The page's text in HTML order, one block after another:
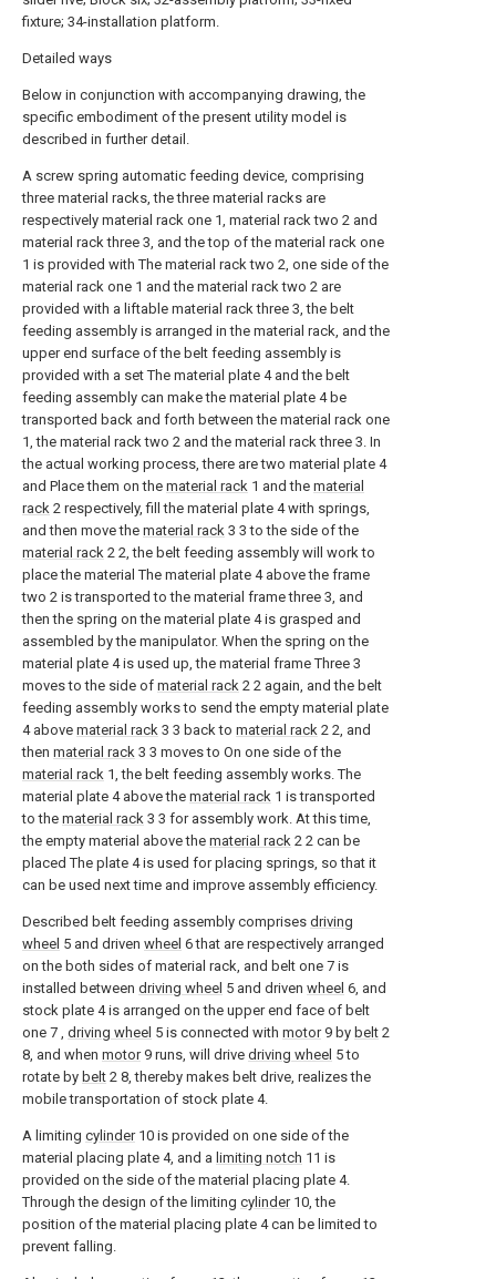
fixture; 34-installation platform.
Detailed ways
Below in conjunction with accompanying drawing, the
specific embodiment of the present utility model is
described in further detail.
A screw spring automatic feeding device, comprising
three material racks, the three material racks are
respectively material rack one 1, material rack two 2 and
material rack three 3, and the top of the material rack one
1 is provided with The material rack two 2, one side of the
material rack one 1 and the material rack two 2 are
provided with a liftable material rack three 3, the belt
feeding assembly is arranged in the material rack, and the
upper end surface of the belt feeding assembly is
provided with a set The material plate 4 and the belt
feeding assembly can make the material plate 4 be
transported back and forth between the material rack one
1, the material rack two 2 and the material rack three 3. In
the actual working process, there are two material plate 4
and Place them on the material rack 1 and the material
rack 2 respectively, fill the material plate 4 with springs,
and then move the material rack 3 3 to the side of the
material rack 2 2, the belt feeding assembly will work to
place the material The material plate 4 above the frame
two 2 is transported to the material frame three 3, and
then the spring on the material plate 4 is grasped and
assembled by the manipulator. When the spring on the
material plate 4 is used up, the material frame Three 3
moves to the side of material rack 2 2 again, and the belt
feeding assembly works to send the empty material plate
4 above material rack 3 3 back to material rack 2 2, and
then material rack 3 3 moves to On one side of the
material rack 1, the belt feeding assembly works. The
material plate 4 above the material rack 1 is transported
to the material rack 3 3 for assembly work. At this time,
the empty material above the material rack 2 2 can be
placed The plate 4 is used for placing springs, so that it
can be used next time and improve assembly efficiency.
Described belt feeding assembly comprises driving
wheel 5 and driven wheel 6 that are respectively arranged
on the both sides of material rack, and belt one 7 is
installed between driving wheel 5 and driven wheel 6, and
stock plate 4 is arranged on the upper end face of belt
one 7 , driving wheel 5 is connected with motor9 by belt 2
8, and when motor9 runs, will drive driving wheel 5 to
rotate by belt 2 8, thereby makes belt drive, realizes the
mobile transportation of stock plate 4.
A limiting cylinder10 is provided on one side of the
material placing plate 4, and a limiting notch 11 is
provided on the side of the material placing plate 4.
Through the design of the limiting cylinder10, the
position of the material placing plate 4 can be limited to
prevent falling.